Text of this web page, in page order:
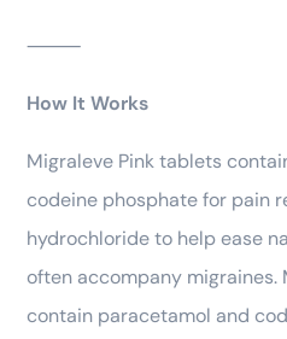
⸻
How It Works
Migraleve Pink tablets
codeine phosphate for pain
hydrochloride to help ease
often accompany migraines.
contain paracetamol and